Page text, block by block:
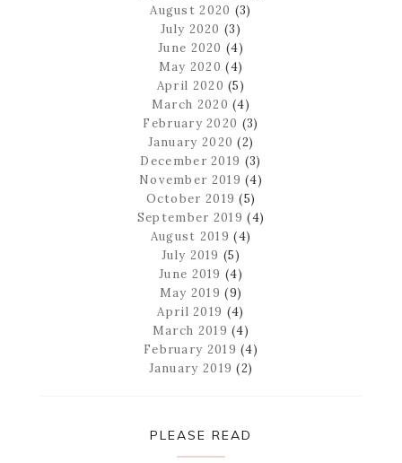
August 2020 (3)
July 2020 (3)
June 2020 (4)
May 2020 (4)
April 2020 (5)
March 2020 (4)
February 2020 (3)
January 2020 (2)
December 2019 (3)
November 2019 (4)
October 2019 (5)
September 2019 (4)
August 2019 (4)
July 2019 (5)
June 2019 (4)
May 2019 (9)
April 2019 (4)
March 2019 (4)
February 2019 (4)
January 2019 (2)
PLEASE READ